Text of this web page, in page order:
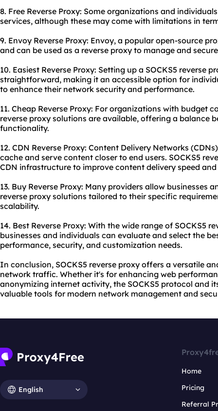
8. Free Reverse Proxy: Some organizations and
services, although these may come with limitations in
9. Envoy Reverse Proxy: Envoy, a popular open-source
and can be used as a reverse proxy to manage and
10. Easiest Reverse Proxy: Setting up a SOCKS5 reverse
straightforward, making it an accessible option for
to enhance their network security and performance.
11. Cheap Reverse Proxy: For organizations with budget
reverse proxy solutions are available, offering a balance
functionality.
12. CDN Reverse Proxy: Content Delivery Networks
cache and serve content closer to end users. SOCKS5
CDN infrastructure to improve content delivery speed
13. Buy Reverse Proxy: Many providers allow businesses
reverse proxy solutions tailored to their specific
scalability.
14. Best Reverse Proxy: With the wide range of SOCKS5
businesses and individuals can evaluate and select the
performance, security, and customization needs.
In conclusion, SOCKS5 reverse proxy offers a versatile
network traffic. Whether it's for enhancing web
anonymizing internet activity, the SOCKS5 protocol and
valuable tools for modern network management and
English
Home
Pricing
Referral